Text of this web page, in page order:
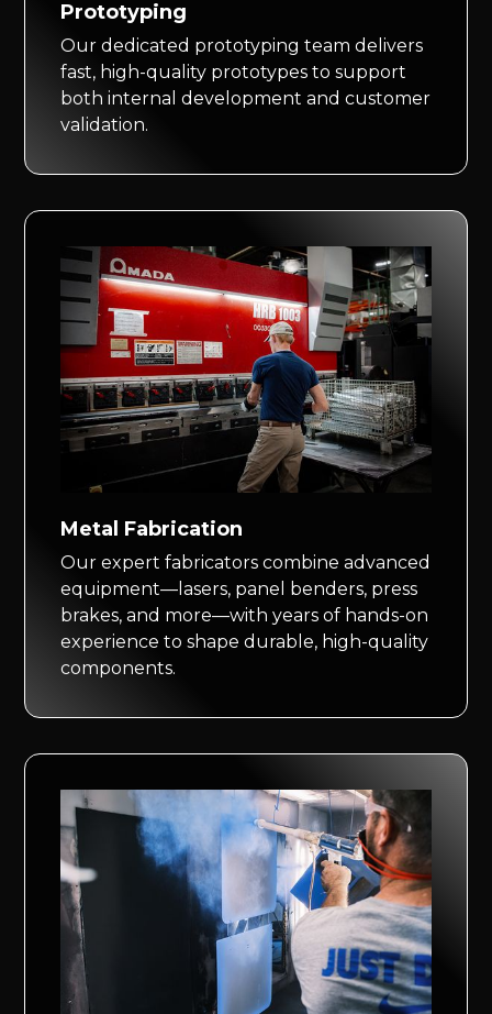
Prototyping
Our dedicated prototyping team delivers
fast, high-quality prototypes to support
both internal development and customer
validation.
Metal Fabrication
Our expert fabricators combine advanced
equipment—lasers, panel benders, press
brakes, and more—with years of hands-on
experience to shape durable, high-quality
components.